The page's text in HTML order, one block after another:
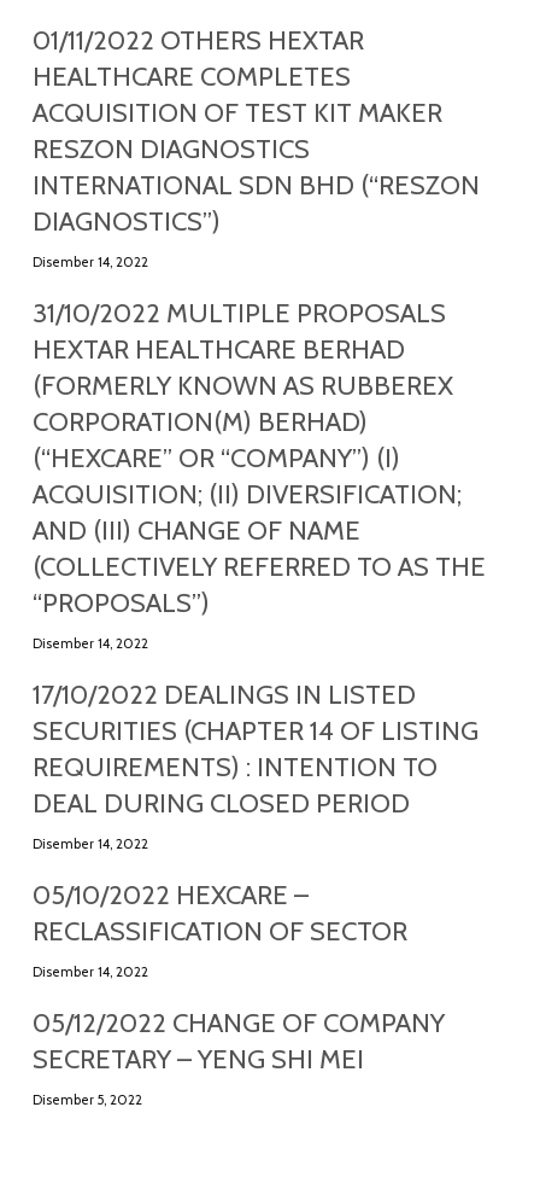
01/11/2022 OTHERS HEXTAR
HEALTHCARE COMPLETES
ACQUISITION OF TEST KIT MAKER
RESZON DIAGNOSTICS
INTERNATIONAL SDN BHD (“RESZON
DIAGNOSTICS”)
Disember 14, 2022
31/10/2022 MULTIPLE PROPOSALS
HEXTAR HEALTHCARE BERHAD
(FORMERLY KNOWN AS RUBBEREX
CORPORATION(M) BERHAD)
(“HEXCARE” OR “COMPANY”) (I)
ACQUISITION; (II) DIVERSIFICATION;
AND (III) CHANGE OF NAME
(COLLECTIVELY REFERRED TO AS THE
“PROPOSALS”)
Disember 14, 2022
17/10/2022 DEALINGS IN LISTED
SECURITIES (CHAPTER 14 OF LISTING
REQUIREMENTS) : INTENTION TO
DEAL DURING CLOSED PERIOD
Disember 14, 2022
05/10/2022 HEXCARE –
RECLASSIFICATION OF SECTOR
Disember 14, 2022
05/12/2022 CHANGE OF COMPANY
SECRETARY – YENG SHI MEI
Disember 5, 2022